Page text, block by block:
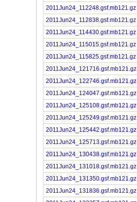
2011Jun24_112248.gsf.mb121.gz
2011Jun24_112838.gsf.mb121.gz
2011Jun24_114430.gsf.mb121.gz
2011Jun24_115015.gsf.mb121.gz
2011Jun24_115825.gsf.mb121.gz
2011Jun24_121716.gsf.mb121.gz
2011Jun24_122746.gsf.mb121.gz
2011Jun24_124047.gsf.mb121.gz
2011Jun24_125108.gsf.mb121.gz
2011Jun24_125249.gsf.mb121.gz
2011Jun24_125442.gsf.mb121.gz
2011Jun24_125713.gsf.mb121.gz
2011Jun24_130438.gsf.mb121.gz
2011Jun24_131018.gsf.mb121.gz
2011Jun24_131350.gsf.mb121.gz
2011Jun24_131836.gsf.mb121.gz